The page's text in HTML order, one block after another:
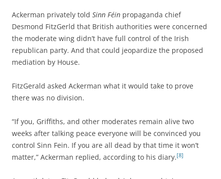
Ackerman privately told Sinn Féin propaganda chief
Desmond FitzGerld that British authorities were concerned
the moderate wing didn’t have full control of the Irish
republican party. And that could jeopardize the proposed
mediation by House.
FitzGerald asked Ackerman what it would take to prove
there was no division.
“If you, Griffiths, and other moderates remain alive two
weeks after talking peace everyone will be convinced you
control Sinn Fein. If you are all dead by that time it won’t
matter,” Ackerman replied, according to his diary.[8]